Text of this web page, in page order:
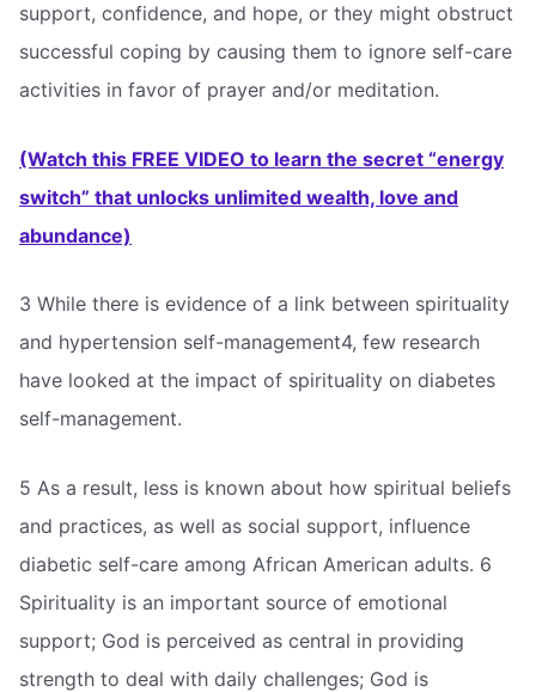
support, confidence, and hope, or they might obstruct
successful coping by causing them to ignore self-care
activities in favor of prayer and/or meditation.
(Watch this FREE VIDEO to learn the secret “energy
switch” that unlocks unlimited wealth, love and
abundance)
3 While there is evidence of a link between spirituality
and hypertension self-management4, few research
have looked at the impact of spirituality on diabetes
self-management.
5 As a result, less is known about how spiritual beliefs
and practices, as well as social support, influence
diabetic self-care among African American adults. 6
Spirituality is an important source of emotional
support; God is perceived as central in providing
strength to deal with daily challenges; God is